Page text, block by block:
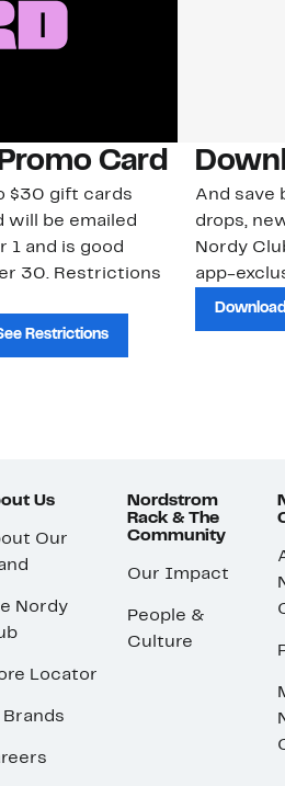
Card
$30 gift cards
will be emailed
1 and is good
30. Restrictions
Restrictions
And save
drops,
Nordy
app-
Us
Our
Nordy
Locator
Brands
Nordstrom
Rack & The
Community
Our Impact
People &
Culture